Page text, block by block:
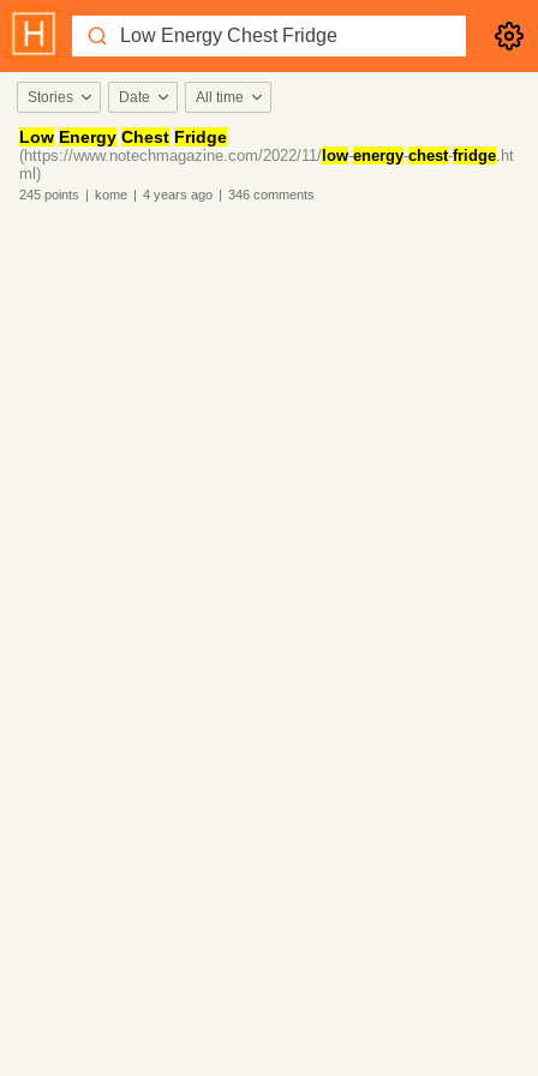
Stories Date All time
Low Energy Chest Fridge
(https://www.notechmagazine.com/2022/11/ low-energy-chest-fridge.ht
ml)
245 points | kome | 4 years ago | 346 comments